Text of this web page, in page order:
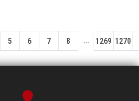
5 6 7 8 ... 1269 1270